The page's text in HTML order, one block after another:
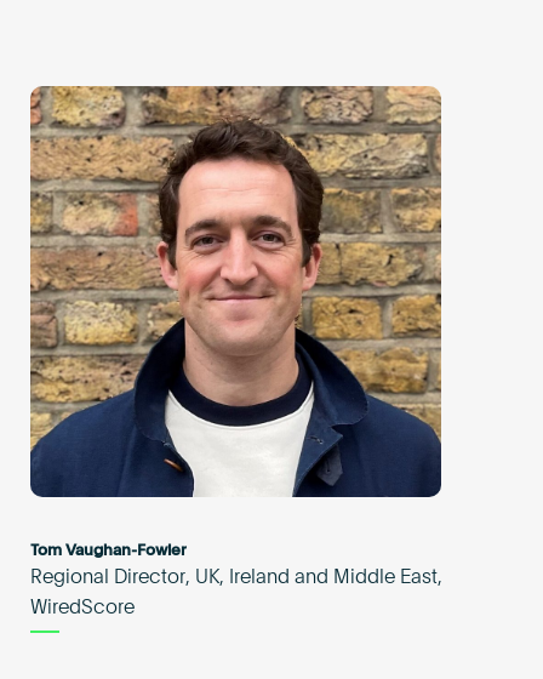
Tom Vaughan-Fowler
Regional Director, UK, Ireland and Middle East,
WiredScore